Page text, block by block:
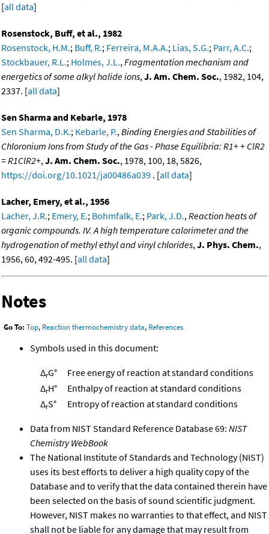
[all data]
Rosenstock, Buff, et al., 1982
Rosenstock, H.M.; Buff, R.; Ferreira, M.A.A.; Lias, S.G.; Parr, A.C.;
Stockbauer, R.L.; Holmes, J.L.,Fragmentation mechanism and
energetics of some alkyl halide ions,J. Am. Chem. Soc., 1982, 104,
2337. [all data]
Sen Sharma and Kebarle, 1978
Sen Sharma, D.K.; Kebarle, P.,Binding Energies and Stabilities of
Chloronium Ions from Study of the Gas - Phase Equilibria: R1+ + ClR2
= R1ClR2+,J. Am. Chem. Soc., 1978, 100, 18, 5826,
https://doi.org/10.1021/ja00486a039 . [all data]
Lacher, Emery, et al., 1956
Lacher, J.R.; Emery, E.; Bohmfalk, E.; Park, J.D.,Reaction heats of
organic compounds. IV. A high temperature calorimeter and the
hydrogenation of methyl ethyl and vinyl chlorides,J. Phys. Chem.,
1956, 60, 492-495. [all data]
Notes
Go To: Top, Reaction thermochemistry data, References
Symbols used in this document:
ΔrG°
Free energy of reaction at standard conditions
ΔrH°
Enthalpy of reaction at standard conditions
ΔrS° Entropy of reaction at standard conditions
Data from NIST Standard Reference Database 69: NIST
Chemistry WebBook
The National Institute of Standards and Technology (NIST)
uses its best efforts to deliver a high quality copy of the
Database and to verify that the data contained therein have
been selected on the basis of sound scientific judgment.
However, NIST makes no warranties to that effect, and NIST
shall not be liable for any damage that may result from